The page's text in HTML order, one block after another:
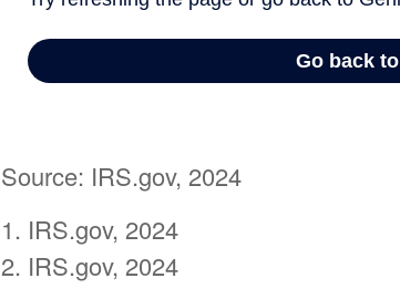
Source: IRS.gov, 2024
1. IRS.gov, 2024
2. IRS.gov, 2024